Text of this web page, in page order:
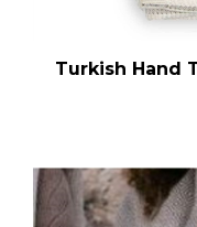
Turkish Hand